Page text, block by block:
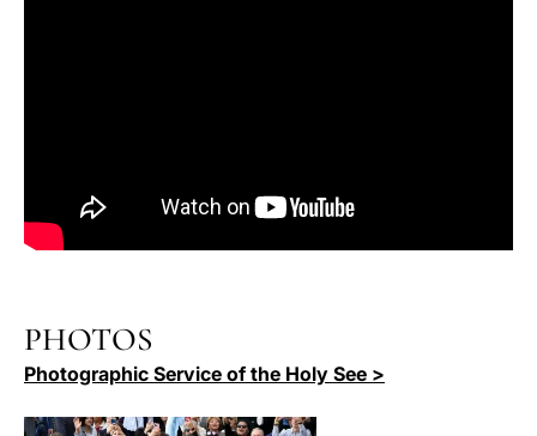
PHOTOS
Photographic Service of the Holy See >